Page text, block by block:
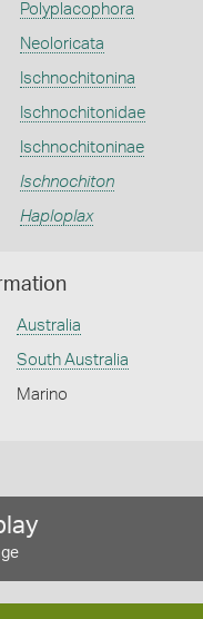
Polyplacophora
Neoloricata
Ischnochitonina
Ischnochitonidae
Ischnochitoninae
Ischnochiton
Haploplax
Australia
South Australia
Marino